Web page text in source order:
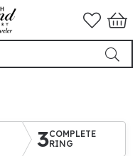
3COMPLETE
RING